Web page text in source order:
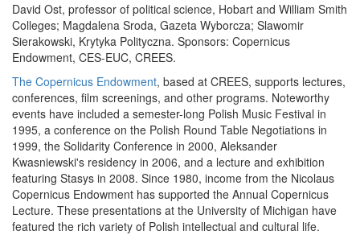
David Ost, professor of political science, Hobart and William Smith
Colleges; Magdalena Sroda, Gazeta Wyborcza; Slawomir
Sierakowski, Krytyka Polityczna. Sponsors: Copernicus
Endowment, CES-EUC, CREES.
The Copernicus Endowment, based at CREES, supports lectures,
conferences, film screenings, and other programs. Noteworthy
events have included a semester-long Polish Music Festival in
1995, a conference on the Polish Round Table Negotiations in
1999, the Solidarity Conference in 2000, Aleksander
Kwasniewski's residency in 2006, and a lecture and exhibition
featuring Stasys in 2008. Since 1980, income from the Nicolaus
Copernicus Endowment has supported the Annual Copernicus
Lecture. These presentations at the University of Michigan have
featured the rich variety of Polish intellectual and cultural life.